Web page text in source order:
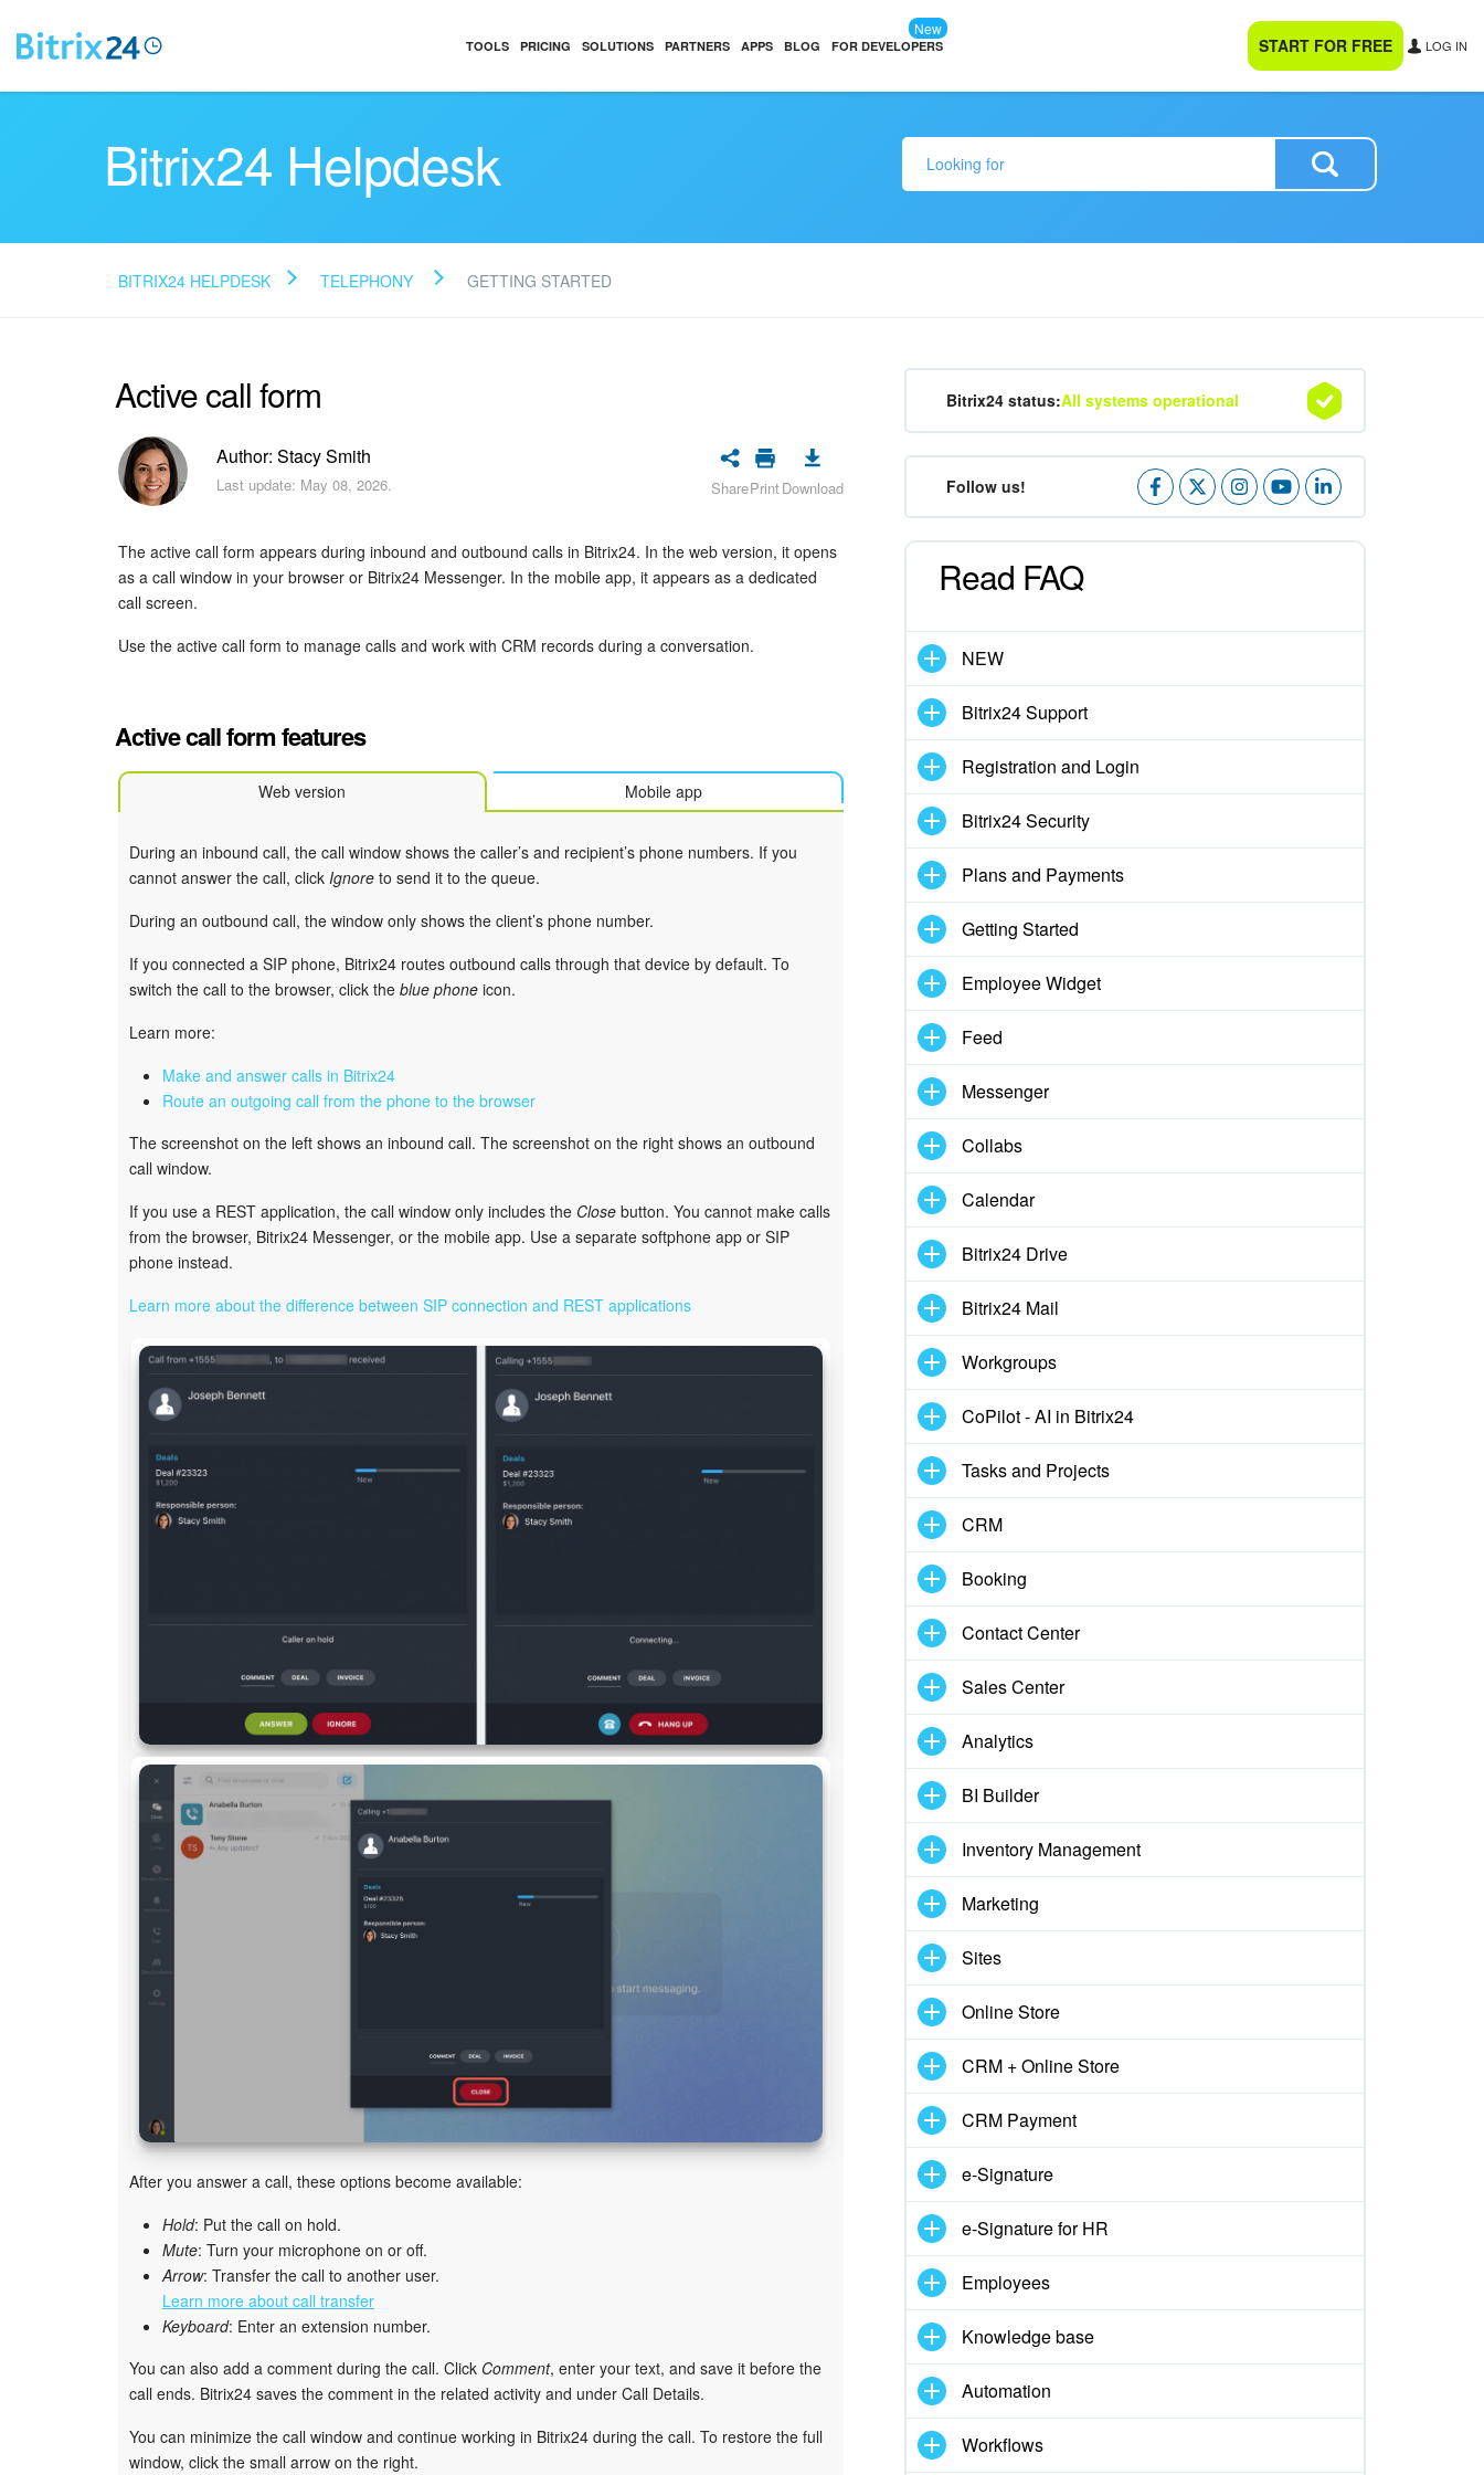
TOOLS PRICING SOLUTIONS PARTNERS APPS BLOG FOR DEVELOPERS
New
START FOR FREE LOG IN
Bitrix24 Helpdesk
BITRIX24 HELPDESK TELEPHONY GETTING STARTED
Active call form
Author: Stacy Smith
Last update: May 08, 2026. SharePrintDownload
The active call form appears during inbound and outbound calls in Bitrix24. In the web version, it opens
as a call window in your browser or Bitrix24 Messenger. In the mobile app, it appears as a dedicated
call screen.
Use the active call form to manage calls and work with CRM records during a conversation.
Active call form features
Web version Mobile app
During an inbound call, the call window shows the caller’s and recipient’s phone numbers. If you
cannot answer the call, click Ignore to send it to the queue.
During an outbound call, the window only shows the client’s phone number.
If you connected a SIP phone, Bitrix24 routes outbound calls through that device by default. To
switch the call to the browser, click the blue phone icon.
Learn more:
Make and answer calls in Bitrix24
Route an outgoing call from the phone to the browser
The screenshot on the left shows an inbound call. The screenshot on the right shows an outbound
call window.
If you use a REST application, the call window only includes the Close button. You cannot make calls
from the browser, Bitrix24 Messenger, or the mobile app. Use a separate softphone app or SIP
phone instead.
Learn more about the difference between SIP connection and REST applications
After you answer a call, these options become available:
Hold: Put the call on hold.
Mute: Turn your microphone on or off.
Arrow: Transfer the call to another user.
Learn more about call transfer
Keyboard: Enter an extension number.
You can also add a comment during the call. Click Comment, enter your text, and save it before the
call ends. Bitrix24 saves the comment in the related activity and under Call Details.
You can minimize the call window and continue working in Bitrix24 during the call. To restore the full
window, click the small arrow on the right.
Bitrix24 status:All systems operational
Follow us!
Read FAQ
NEW
Bitrix24 Support
Registration and Login
Bitrix24 Security
Plans and Payments
Getting Started
Employee Widget
Feed
Messenger
Collabs
Calendar
Bitrix24 Drive
Bitrix24 Mail
Workgroups
CoPilot - AI in Bitrix24
Tasks and Projects
CRM
Booking
Contact Center
Sales Center
Analytics
BI Builder
Inventory Management
Marketing
Sites
Online Store
CRM + Online Store
CRM Payment
e-Signature
e-Signature for HR
Employees
Knowledge base
Automation
Workflows